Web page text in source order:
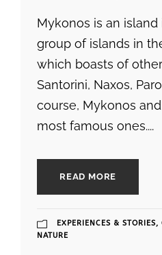
Mykonos is an
group of islands in
which boasts of
Santorini, Naxos,
course, Mykonos
most famous ones....
READ MORE
EXPERIENCES & STORIES,
NATURE